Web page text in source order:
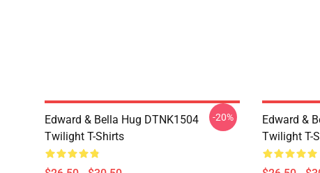
Edward & Bella Hug DTNK1504
Twilight T-Shirts
-20%
Edward &
Twilight T-